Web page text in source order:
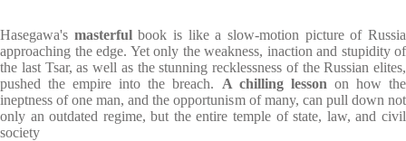
Hasegawa's masterfulbook is like a slow-motion picture of Russia
approaching the edge. Yet only the weakness, inaction and stupidity of
the last Tsar, as well as the stunning recklessness of the Russian elites,
pushed the empire into the breach. A chilling lesson on how the
ineptness of one man, and the opportunism of many, can pull down not
only an outdated regime, but the entire temple of state, law, and civil
society